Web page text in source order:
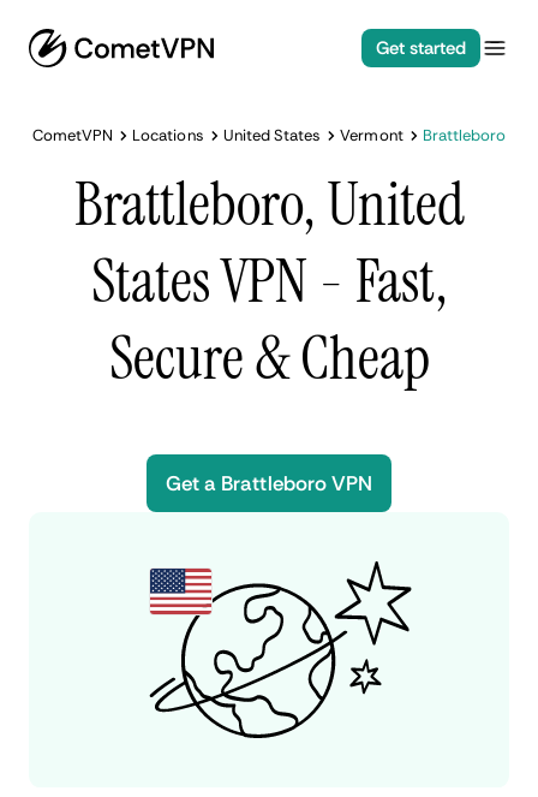
Get started
CometVPN Locations United States Vermont Brattleboro
Brattleboro, United
States VPN - Fast,
Secure & Cheap
Get a Brattleboro VPN